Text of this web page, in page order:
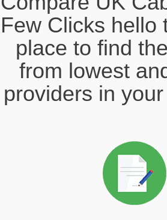
Few Clicks hello
place to find
from lowest
providers in